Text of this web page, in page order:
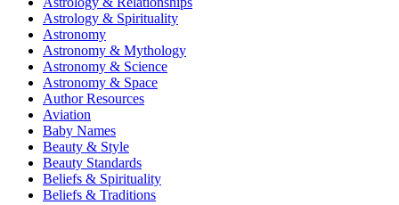
Astrology & Spirituality
Astronomy
Astronomy & Mythology
Astronomy & Science
Astronomy & Space
Author Resources
Aviation
Baby Names
Beauty & Style
Beauty Standards
Beliefs & Spirituality
Beliefs & Traditions